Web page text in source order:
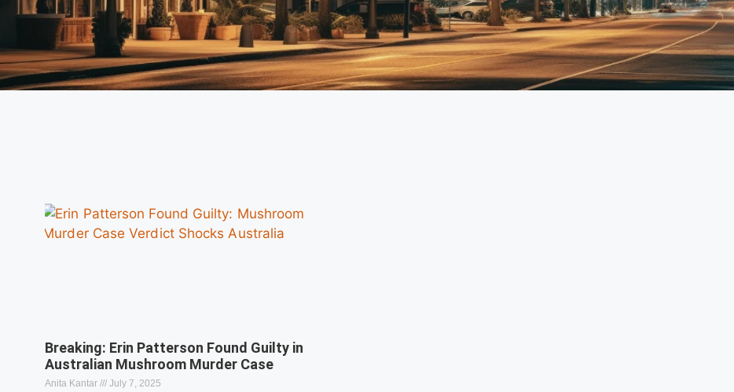
Breaking: Erin Patterson Found Guilty in
Australian Mushroom Murder Case
Anita Kantar July 7, 2025